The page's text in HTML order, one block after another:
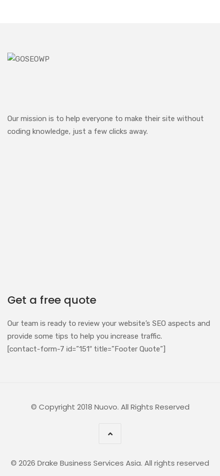
Our mission is to help everyone to make their site without
coding knowledge, just a few clicks away.
Get a free quote
Our team is ready to review your website’s SEO aspects and
provide some tips to help you increase traffic.
[contact-form-7 id=”151″ title=”Footer Quote”]
© Copyright 2018 Nuovo. All Rights Reserved
© 2026 Drake Business Services Asia. All rights reserved